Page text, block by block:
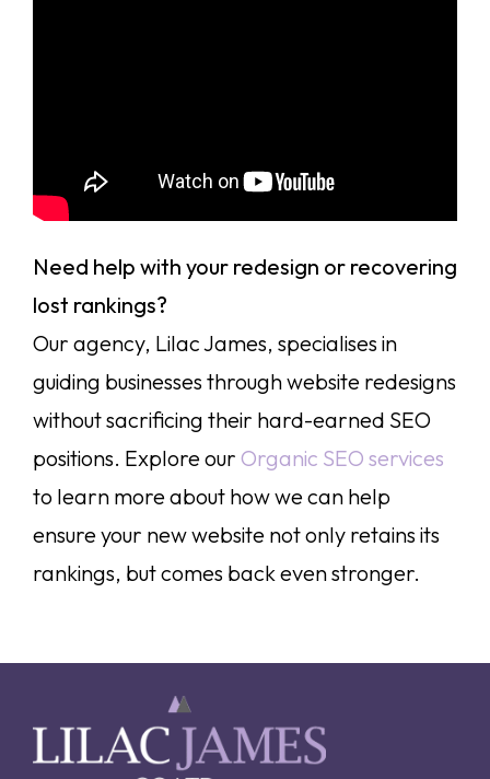
Need help with your redesign or recovering
lost rankings?
Our agency, Lilac James, specialises in
guiding businesses through website redesigns
without sacrificing their hard-earned SEO
positions. Explore our Organic SEO services
to learn more about how we can help
ensure your new website not only retains its
rankings, but comes back even stronger.